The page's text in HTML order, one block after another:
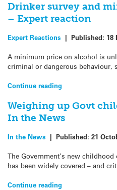
Drinker survey and
– Expert reaction
Expert Reactions | Published: 18
A minimum price on alcohol is
criminal or dangerous behaviour,
Continue reading
Weighing up Govt
In the News
In the News | Published: 21
The Government’s new
has been widely covered – and
Continue reading